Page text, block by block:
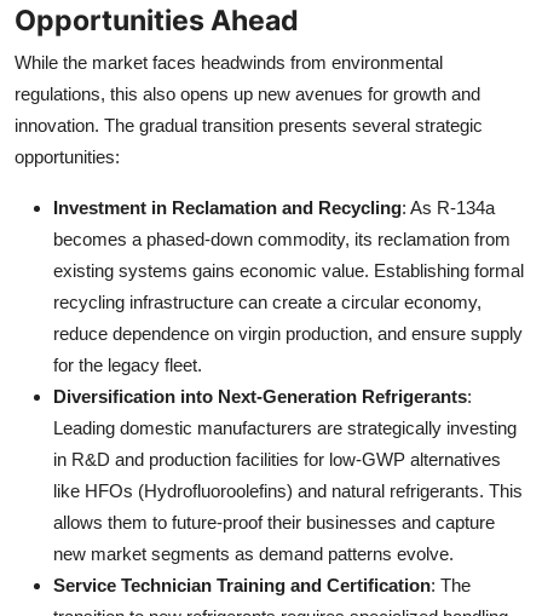
Opportunities Ahead
While the market faces headwinds from environmental
regulations, this also opens up new avenues for growth and
innovation. The gradual transition presents several strategic
opportunities:
Investment in Reclamation and Recycling: As R-134a
becomes a phased-down commodity, its reclamation from
existing systems gains economic value. Establishing formal
recycling infrastructure can create a circular economy,
reduce dependence on virgin production, and ensure supply
for the legacy fleet.
Diversification into Next-Generation Refrigerants:
Leading domestic manufacturers are strategically investing
in R&D and production facilities for low-GWP alternatives
like HFOs (Hydrofluoroolefins) and natural refrigerants. This
allows them to future-proof their businesses and capture
new market segments as demand patterns evolve.
Service Technician Training and Certification: The